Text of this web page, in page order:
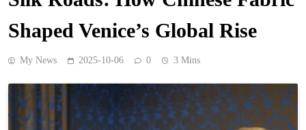
Shaped Venice’s Global Rise
My News 2025-10-06 0 3 Mins